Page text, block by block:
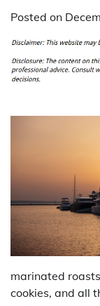
Posted on
marinated
cookies, and all